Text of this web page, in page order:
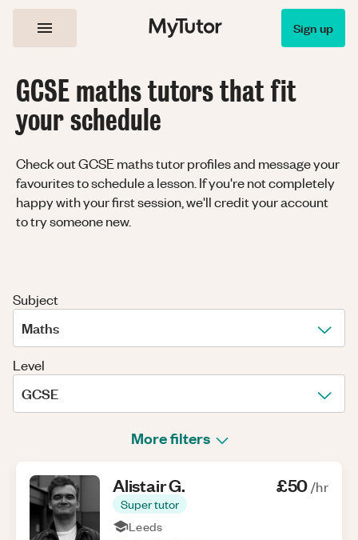
Sign up
GCSE maths tutors that fit
your schedule
Check out GCSE maths tutor profiles and message your
favourites to schedule a lesson. If you're not completely
happy with your first session, we'll credit your account
to try someone new.
Subject
Maths
Level
GCSE
More filters
AlistairG.
Super tutor
£50/hr
Leeds